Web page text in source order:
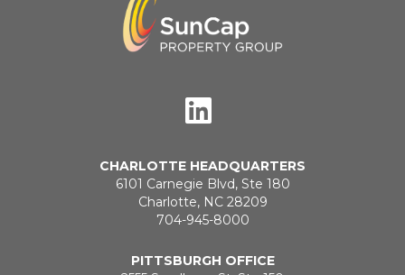
CHARLOTTE HEADQUARTERS
6101 Carnegie Blvd, Ste 180
Charlotte, NC 28209
704-945-8000
PITTSBURGH OFFICE